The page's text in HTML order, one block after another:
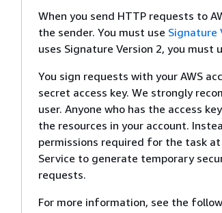
When you send HTTP requests to
the sender. You must use Signature
uses Signature Version 2, you must
You sign requests with your AWS
secret access key. We strongly
user. Anyone who has the access
the resources in your account.
permissions required for the task at
Service to generate temporary
requests.
For more information, see the